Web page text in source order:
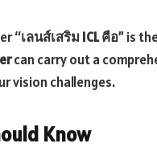
“เลนส์เสริม ICL คือ” is
can carry out a
vision challenges.
Know